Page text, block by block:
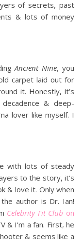
of secrets, past
& lots of money
Ancient Nine, you
carpet laid out for
it. Honestly, it’s
& deep-
lover like myself. I
with lots of steady
to the story, it’s
& love it. Only when
author is Dr. Ian!
Celebrity Fit Club on
& I’m a fan. First, he
& seems like a